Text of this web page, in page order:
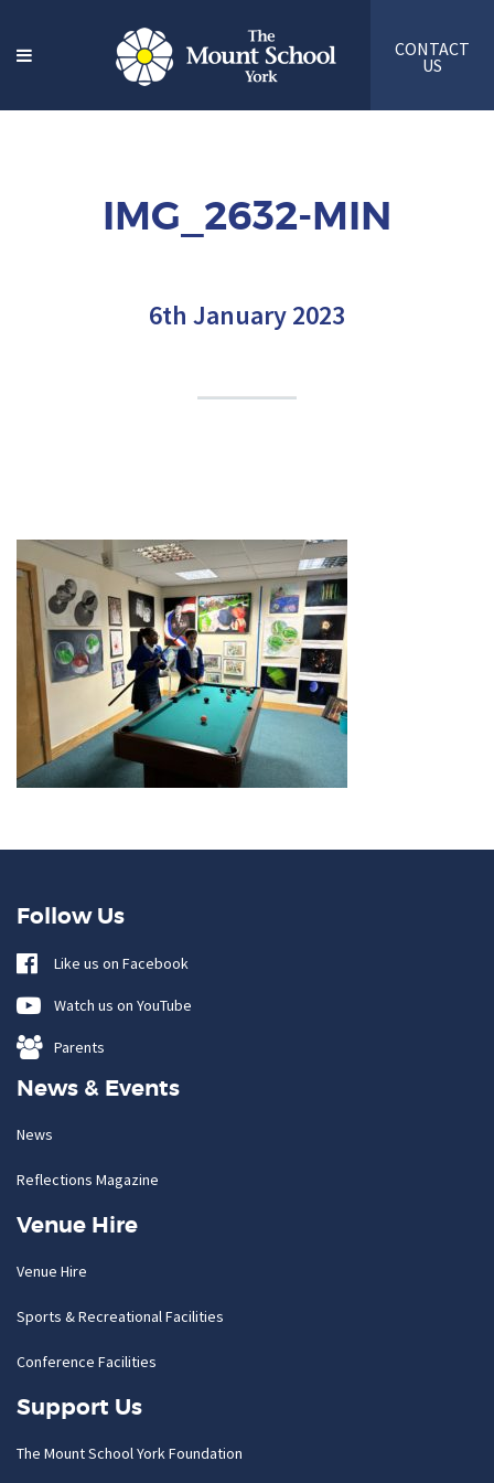
CONTACT
US
IMG_2632-MIN
6th January 2023
Follow Us
Like us on Facebook
Watch us on YouTube
Parents
News & Events
News
Reflections Magazine
Venue Hire
Venue Hire
Sports & Recreational Facilities
Conference Facilities
Support Us
The Mount School York Foundation